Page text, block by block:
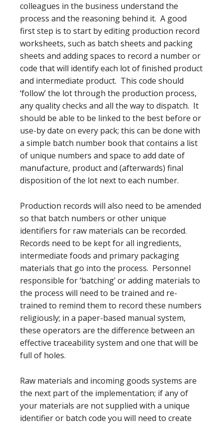
colleagues in the business understand the
process and the reasoning behind it. A good
first step is to start by editing production record
worksheets, such as batch sheets and packing
sheets and adding spaces to record a number or
code that will identify each lot of finished product
and intermediate product. This code should
‘follow’ the lot through the production process,
any quality checks and all the way to dispatch. It
should be able to be linked to the best before or
use-by date on every pack; this can be done with
a simple batch number book that contains a list
of unique numbers and space to add date of
manufacture, product and (afterwards) final
disposition of the lot next to each number.
Production records will also need to be amended
so that batch numbers or other unique
identifiers for raw materials can be recorded.
Records need to be kept for all ingredients,
intermediate foods and primary packaging
materials that go into the process. Personnel
responsible for ‘batching’ or adding materials to
the process will need to be trained and re-
trained to remind them to record these numbers
religiously; in a paper-based manual system,
these operators are the difference between an
effective traceability system and one that will be
full of holes.
Raw materials and incoming goods systems are
the next part of the implementation; if any of
your materials are not supplied with a unique
identifier or batch code you will need to create